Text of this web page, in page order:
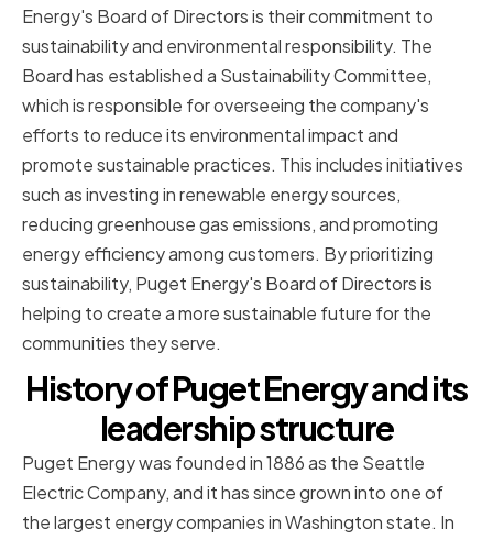
Energy's Board of Directors is their commitment to
sustainability and environmental responsibility. The
Board has established a Sustainability Committee,
which is responsible for overseeing the company's
efforts to reduce its environmental impact and
promote sustainable practices. This includes initiatives
such as investing in renewable energy sources,
reducing greenhouse gas emissions, and promoting
energy efficiency among customers. By prioritizing
sustainability, Puget Energy's Board of Directors is
helping to create a more sustainable future for the
communities they serve.
History of Puget Energy and its
leadership structure
Puget Energy was founded in 1886 as the Seattle
Electric Company, and it has since grown into one of
the largest energy companies in Washington state. In